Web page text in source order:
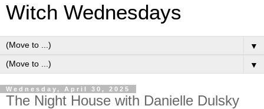
Witch Wednesdays
▼
▼
Wednesday, April 30, 2025
The Night House with Danielle Dulsky